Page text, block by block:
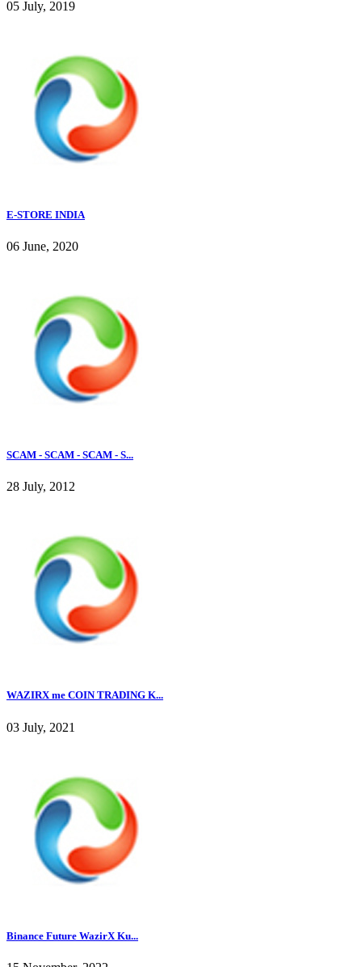
05 July, 2019
E-STORE INDIA
06 June, 2020
SCAM - SCAM - SCAM - S...
28 July, 2012
WAZIRX me COIN TRADING K...
03 July, 2021
Binance Future WazirX Ku...